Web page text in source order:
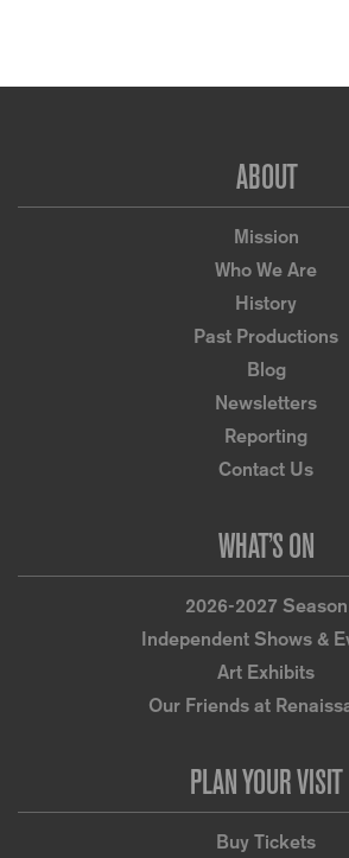
ABOUT
Mission
Who We Are
History
Past Productions
Blog
Newsletters
Reporting
Contact Us
WHAT’S ON
2026-2027 Season
Independent Shows &
Art Exhibits
Our Friends at
PLAN YOUR VISIT
Buy Tickets